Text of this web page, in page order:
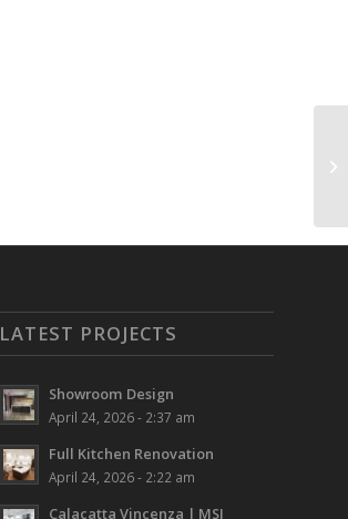
LATEST PROJECTS
Showroom Design
April 24, 2026 - 2:37 am
Full Kitchen Renovation
April 24, 2026 - 2:22 am
Calacatta Vincenza | MSI